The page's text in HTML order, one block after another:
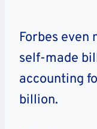
Forbes even
self-made
accounting
billion.